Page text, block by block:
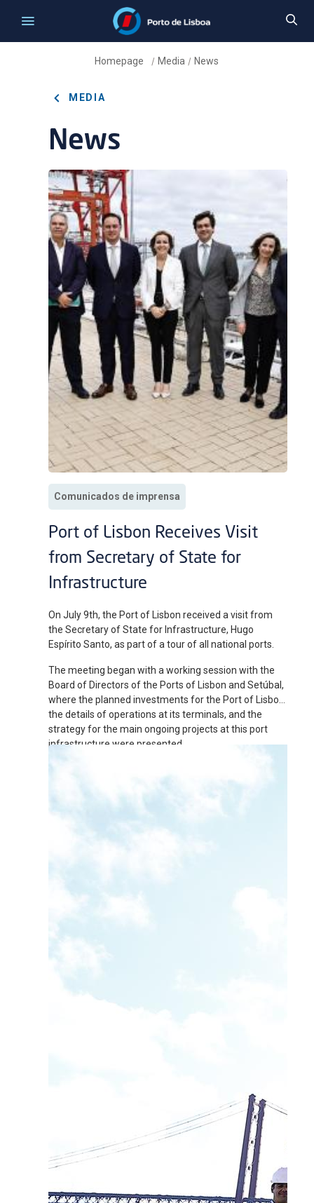
Homepage / Media / News
MEDIA
News
Comunicados de imprensa
Port of Lisbon Receives Visit
from Secretary of State for
Infrastructure
On July 9th, the Port of Lisbon received a visit from
the Secretary of State for Infrastructure, Hugo
Espírito Santo, as part of a tour of all national ports.
The meeting began with a working session with the
Board of Directors of the Ports of Lisbon and Setúbal,
where the planned investments for the Port of Lisbon,
the details of operations at its terminals, and the
strategy for the main ongoing projects at this port
infrastructure were presented.